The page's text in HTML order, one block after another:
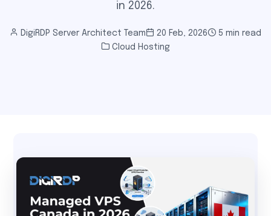
in 2026.
DigiRDP Server Architect Team 20 Feb, 2026
5 min read
Cloud Hosting